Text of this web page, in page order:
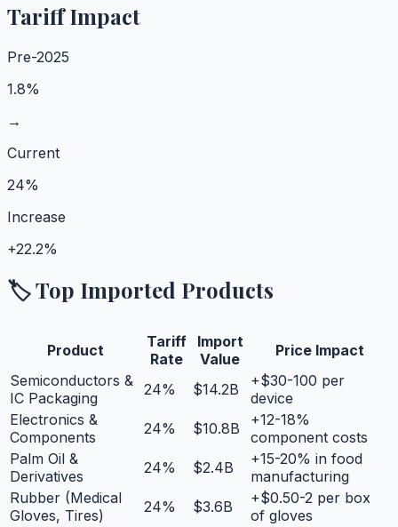
Tariff Impact
Pre-2025
1.8%
→
Current
24%
Increase
+22.2%
🏷️ Top Imported Products
Product
Tariff
Rate
Import
Value
Price Impact
Semiconductors &
IC Packaging
24% $14.2B
+$30-100 per
device
Electronics &
Components
24% $10.8B
+12-18%
component costs
Palm Oil &
Derivatives
24% $2.4B
+15-20% in food
manufacturing
Rubber (Medical
Gloves, Tires)
24% $3.6B
+$0.50-2 per box
of gloves